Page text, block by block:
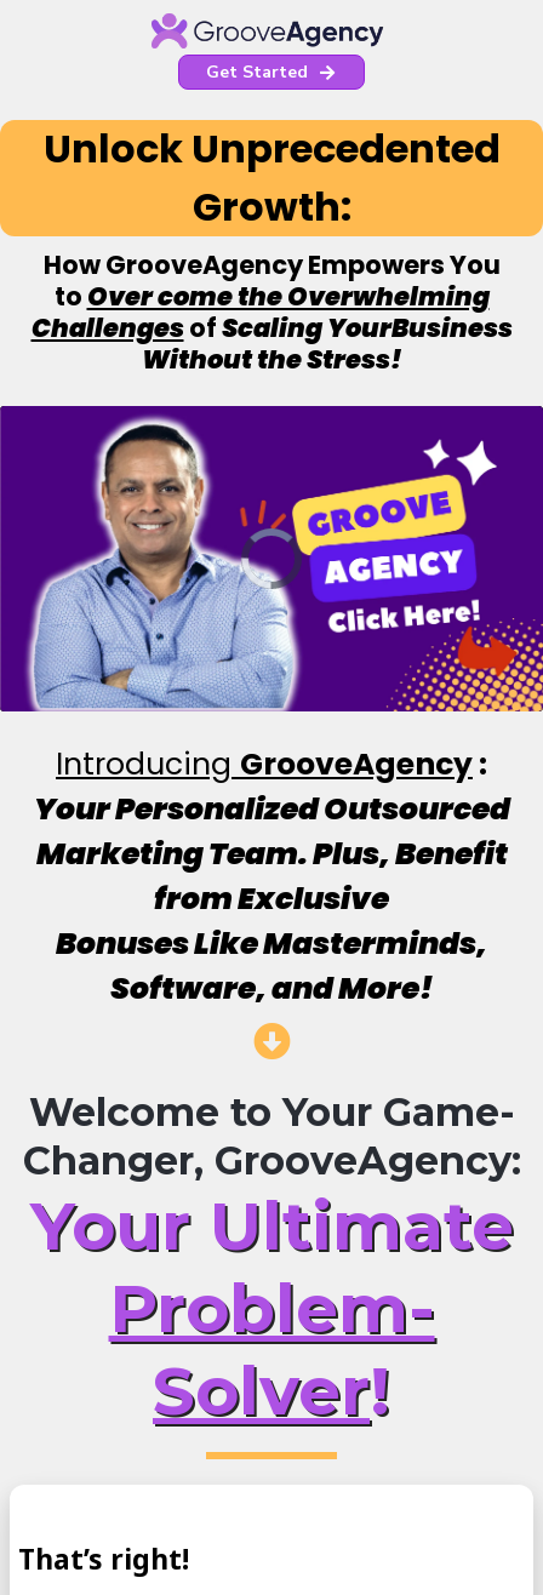
Get Started
Unlock Unprecedented
Growth:
How GrooveAgency Empowers You
to Over come the Overwhelming
ChallengesofScaling YourBusiness
Without the Stress!
Introducing GrooveAgency:
Your Personalized Outsourced
Marketing Team. Plus, Benefit
from Exclusive
Bonuses Like Masterminds,
Software, and More!
Welcome to Your Game-
Changer, GrooveAgency:
Your Ultimate
Problem-
Solver!
That’s right!